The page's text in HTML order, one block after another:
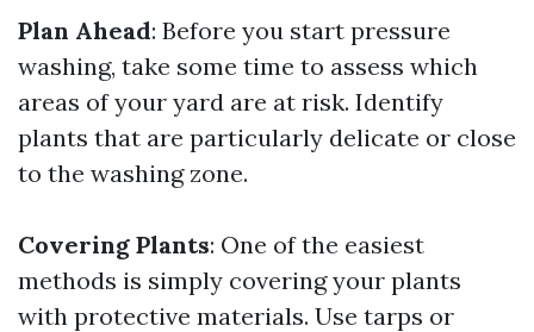
Plan Ahead: Before you start pressure
washing, take some time to assess which
areas of your yard are at risk. Identify
plants that are particularly delicate or close
to the washing zone.
Covering Plants: One of the easiest
methods is simply covering your plants
with protective materials. Use tarps or